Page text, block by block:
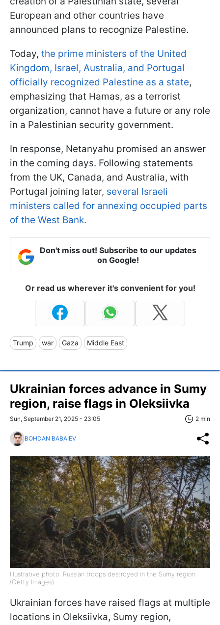
European and other countries have
announced plans to recognize Palestine.
Today, the prime ministers of the United
Kingdom, Israel, Australia, and Portugal
officially recognized Palestine as a state,
emphasizing that Hamas, as a terrorist
organization, cannot have a future or any role
in a Palestinian security government.
In response, Netanyahu promised an answer
in the coming days. Following statements
from the UK, Canada, and Australia, with
Portugal joining later, several Israeli
ministers called for annexing occupied parts
of the West Bank.
Don't miss out! Subscribe to our updates
on Google!
Or read us wherever it's convenient for you!
Trump war Gaza Middle East
Ukrainian forces advance in Sumy
region, raise flags in Oleksiivka
Sun, September 21, 2025 - 23:05 2 min
BOHDAN BABAIEV
Illustrative photo: Russian troops destroyed in the Sumy region
(Getty Images)
Ukrainian forces have raised flags at multiple
locations in Oleksiivka, Sumy region,